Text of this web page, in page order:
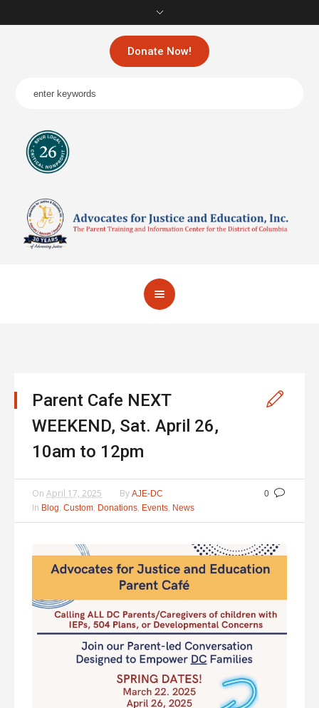
Donate Now!
Parent Cafe NEXT
WEEKEND, Sat. April 26,
10am to 12pm
0
On April 17, 2025 By AJE-DC
In Blog, Custom, Donations, Events, News